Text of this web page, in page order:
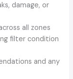
damage, or
all zones
filter condition
and any